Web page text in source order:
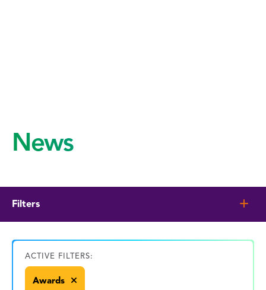
News
Filters
ACTIVE FILTERS:
Awards